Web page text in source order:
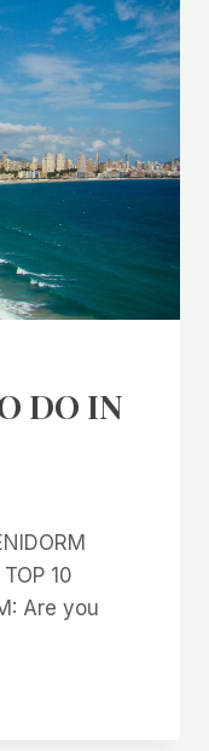
DO IN
10
Are you